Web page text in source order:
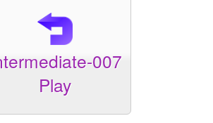
007
Play